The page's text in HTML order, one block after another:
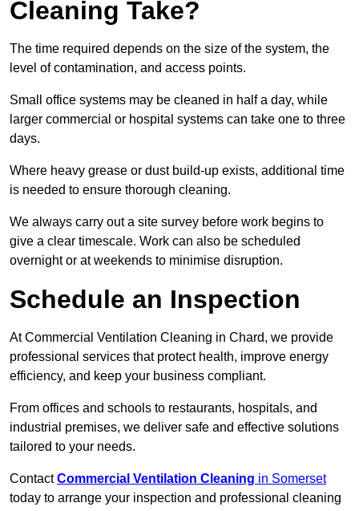
Cleaning Take?
The time required depends on the size of the system, the
level of contamination, and access points.
Small office systems may be cleaned in half a day, while
larger commercial or hospital systems can take one to three
days.
Where heavy grease or dust build-up exists, additional time
is needed to ensure thorough cleaning.
We always carry out a site survey before work begins to
give a clear timescale. Work can also be scheduled
overnight or at weekends to minimise disruption.
Schedule an Inspection
At Commercial Ventilation Cleaning in Chard, we provide
professional services that protect health, improve energy
efficiency, and keep your business compliant.
From offices and schools to restaurants, hospitals, and
industrial premises, we deliver safe and effective solutions
tailored to your needs.
ContactCommercial Ventilation Cleaning in Somerset
today to arrange your inspection and professional cleaning